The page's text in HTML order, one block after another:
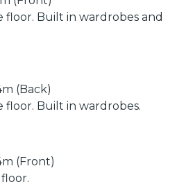
floor. Built in wardrobes and
(Back)
floor. Built in wardrobes.
(Front)